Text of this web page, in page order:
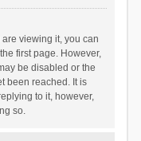
are viewing it, you can
first page. However,
be disabled or the
been reached. It is
to it, however,
so.